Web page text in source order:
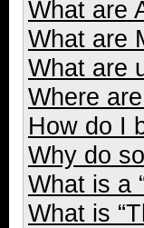
What are
What are
What are
Where
How do I
Why do
What is a
What is